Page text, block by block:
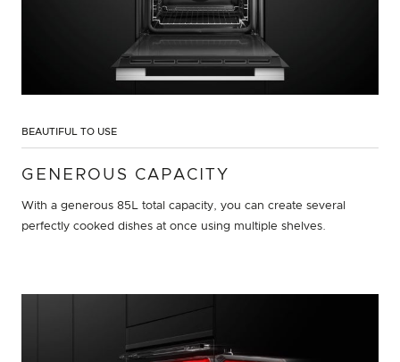
BEAUTIFUL TO USE
GENEROUS CAPACITY
With a generous 85L total capacity, you can create several
perfectly cooked dishes at once using multiple shelves.